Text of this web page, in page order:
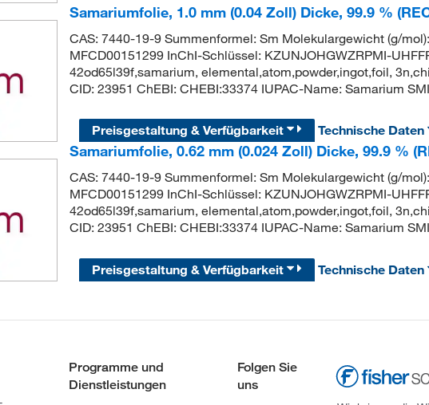
Samariumfolie, 1.0 mm (0.04 Zoll) Dicke, 99.9 %
CAS: 7440-19-9 Summenformel: Sm Molekulargewicht (g/
MFCD00151299 InChI-Schlüssel: KZUNJOHGWZRPMI-
42od65l39f,samarium, elemental,atom,powder,ingot,foil,
CID: 23951 ChEBI: CHEBI:33374 IUPAC-Name: Samarium
Preisgestaltung & Verfügbarkeit Technische Daten
Samariumfolie, 0.62 mm (0.024 Zoll) Dicke, 99.9 %
CAS: 7440-19-9 Summenformel: Sm Molekulargewicht (g/
MFCD00151299 InChI-Schlüssel: KZUNJOHGWZRPMI-
42od65l39f,samarium, elemental,atom,powder,ingot,foil,
CID: 23951 ChEBI: CHEBI:33374 IUPAC-Name: Samarium
Preisgestaltung & Verfügbarkeit Technische Daten
Programme und
Dienstleistungen
Folgen Sie
uns